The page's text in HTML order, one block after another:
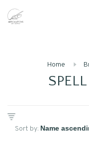
Home
Sort by: